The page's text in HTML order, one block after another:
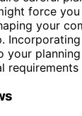
force
your
Incorporating
your